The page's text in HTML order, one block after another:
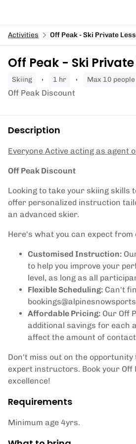
Activities Off Peak - Ski Private
Off Peak - Ski
skiing 1 hr Max 10 people
Off Peak Discount
Description
Everyone Active acting as agent
Off Peak Discount
Looking to take your skiing skills
offer personalized instruction
an advanced skier.
Here's what you can expect
Customised Instruction:
to help you improve your
level, as long as all
Flexible Scheduling: Can't
Affordable Pricing: Our Off
additional savings for each
affect the amount of
Don't miss out on the
expert instructors. Book your Off
excellence!
Requirements
Minimum age 4yrs.